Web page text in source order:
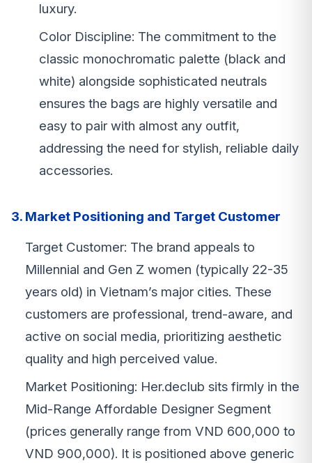
luxury.
Color Discipline: The commitment to the
classic monochromatic palette (black and
white) alongside sophisticated neutrals
ensures the bags are highly versatile and
easy to pair with almost any outfit,
addressing the need for stylish, reliable daily
accessories.
3. Market Positioning and Target Customer
Target Customer: The brand appeals to
Millennial and Gen Z women (typically 22-35
years old) in Vietnam’s major cities. These
customers are professional, trend-aware, and
active on social media, prioritizing aesthetic
quality and high perceived value.
Market Positioning: Her.declub sits firmly in the
Mid-Range Affordable Designer Segment
(prices generally range from VND 600,000 to
VND 900,000). It is positioned above generic